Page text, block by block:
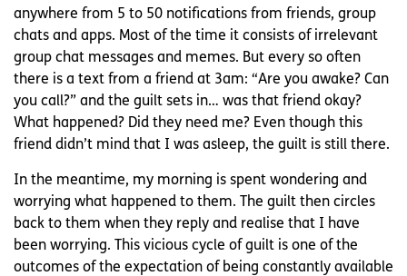
anywhere from 5 to 50 notifications from friends, group
chats and apps. Most of the time it consists of irrelevant
group chat messages and memes. But every so often
there is a text from a friend at 3am: “Are you awake? Can
you call?” and the guilt sets in… was that friend okay?
What happened? Did they need me? Even though this
friend didn’t mind that I was asleep, the guilt is still there.
In the meantime, my morning is spent wondering and
worrying what happened to them. The guilt then circles
back to them when they reply and realise that I have
been worrying. This vicious cycle of guilt is one of the
outcomes of the expectation of being constantly available